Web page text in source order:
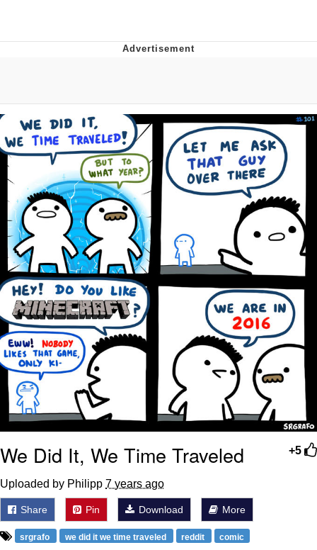
Live Screenshot
Evelyn Smith Smiling /
Evelynsmithhhhh Stare
My Father-In-Law Is A Builder / We
Can't, We Don't Know How To Do It
Jacob Batalon CEO of Sex
+5
We Did It, We Time Traveled
Uploaded by Philipp 7 years ago
Share Pin Download More
srgrafo we did it we time traveled reddit comic